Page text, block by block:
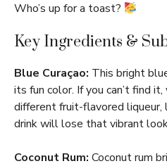
Who’s up for a toast?
Key Ingredients &
Blue Curaçao: This bright
its fun color. If you can’t find
different fruit-flavored liqueur,
drink will lose that vibrant
Coconut Rum: Coconut rum